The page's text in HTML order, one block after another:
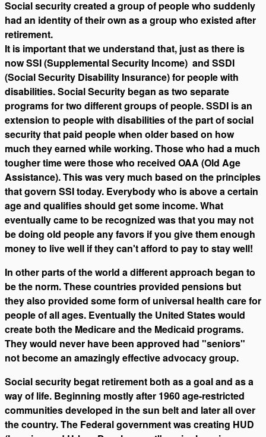
Social security created a group of people who suddenly
had an identity of their own as a group who existed after
retirement.
It is important that we understand that, just as there is
now SSI (Supplemental Security Income) and SSDI
(Social Security Disability Insurance) for people with
disabilities. Social Security began as two separate
programs for two different groups of people. SSDI is an
extension to people with disabilities of the part of social
security that paid people when older based on how
much they earned while working. Those who had a much
tougher time were those who received OAA (Old Age
Assistance). This was very much based on the principles
that govern SSI today. Everybody who is above a certain
age and qualifies should get some income. What
eventually came to be recognized was that you may not
be doing old people any favors if you give them enough
money to live well if they can't afford to pay to stay well!
In other parts of the world a different approach began to
be the norm. These countries provided pensions but
they also provided some form of universal health care for
people of all ages. Eventually the United States would
create both the Medicare and the Medicaid programs.
They would never have been approved had "seniors"
not become an amazingly effective advocacy group.
Social security begat retirement both as a goal and as a
way of life. Beginning mostly after 1960 age-restricted
communities developed in the sun belt and later all over
the country. The Federal government was creating HUD